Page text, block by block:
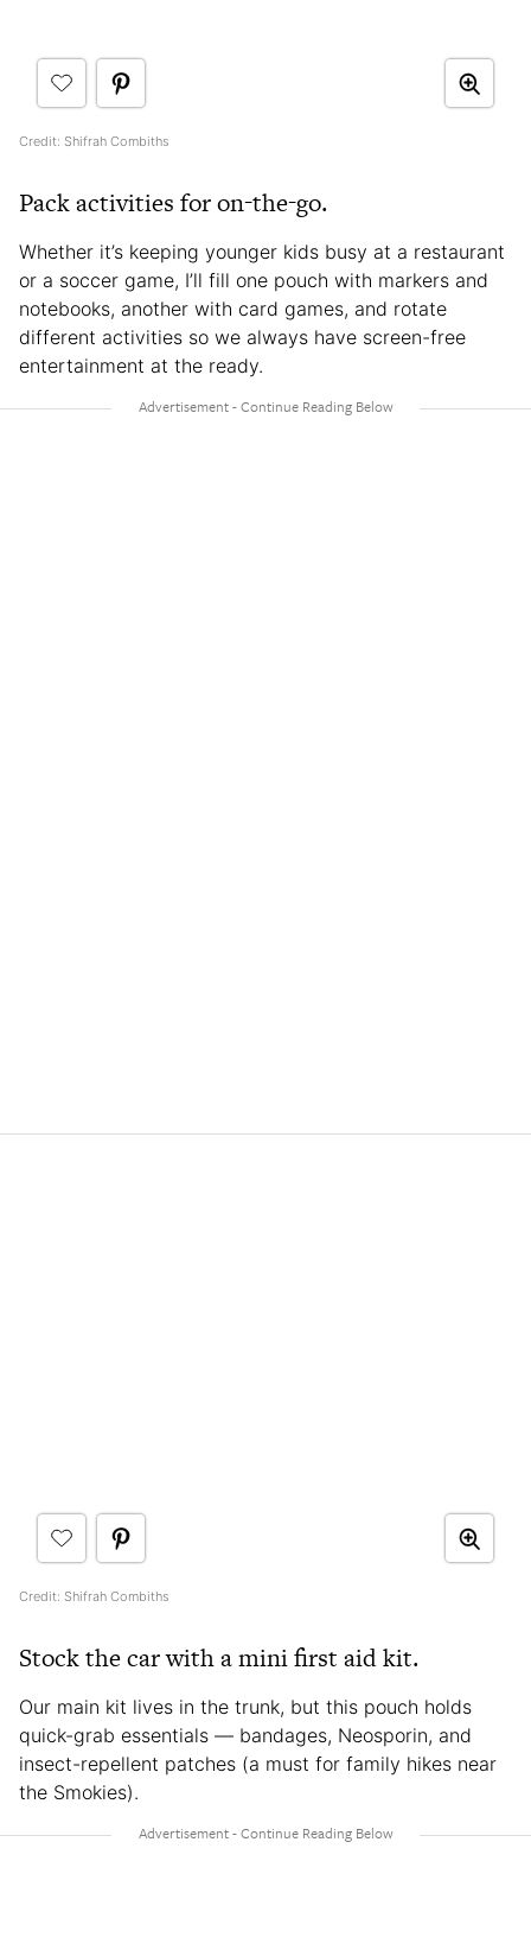
Credit: Shifrah Combiths
Pack activities for on-the-go.
Whether it’s keeping younger kids busy at a restaurant
or a soccer game, I’ll fill one pouch with markers and
notebooks, another with card games, and rotate
different activities so we always have screen-free
entertainment at the ready.
Credit: Shifrah Combiths
Stock the car with a mini first aid kit.
Our main kit lives in the trunk, but this pouch holds
quick-grab essentials — bandages, Neosporin, and
insect-repellent patches (a must for family hikes near
the Smokies).